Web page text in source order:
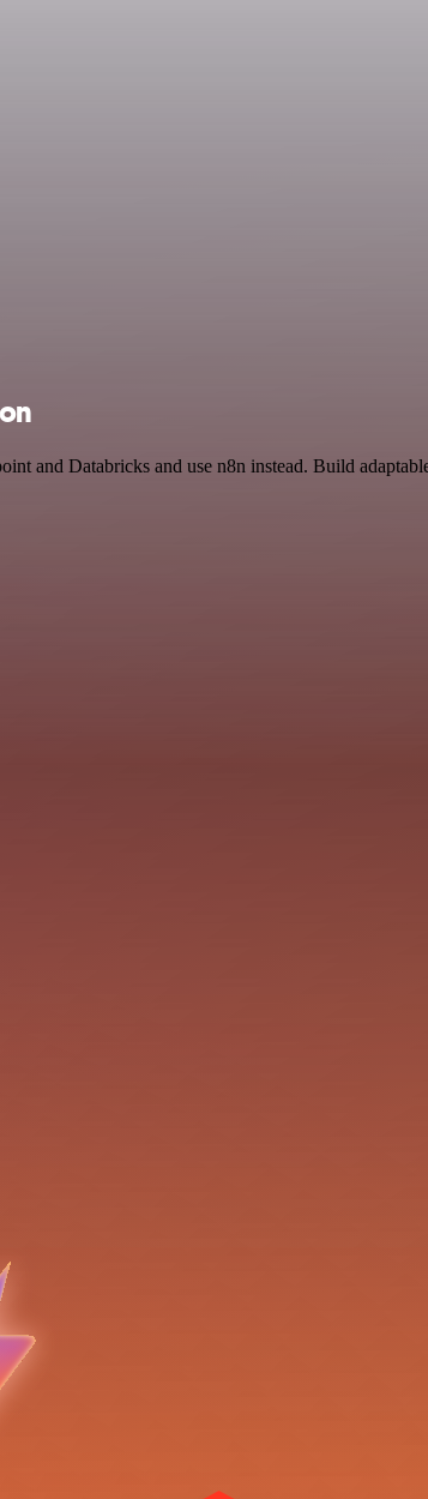
and Databricks and use n8n instead. Build